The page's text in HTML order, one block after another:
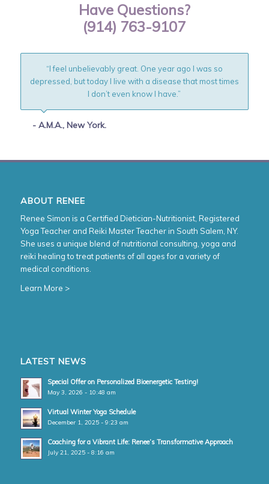
Have Questions?
(914) 763-9107
“I feel unbelievably great. One year ago I was so
depressed, but today I live with a disease that most times
I don’t even know I have.”
- A.M.A., New York.
ABOUT RENEE
Renee Simon is a Certified Dietician-Nutritionist, Registered
Yoga Teacher and Reiki Master Teacher in South Salem, NY.
She uses a unique blend of nutritional consulting, yoga and
reiki healing to treat patients of all ages for a variety of
medical conditions.
Learn More >
LATEST NEWS
Special Offer on Personalized Bioenergetic Testing!
May 3, 2026 - 10:48 am
Virtual Winter Yoga Schedule
December 1, 2025 - 9:23 am
Coaching for a Vibrant Life: Renee’s Transformative Approach
July 21, 2025 - 8:16 am